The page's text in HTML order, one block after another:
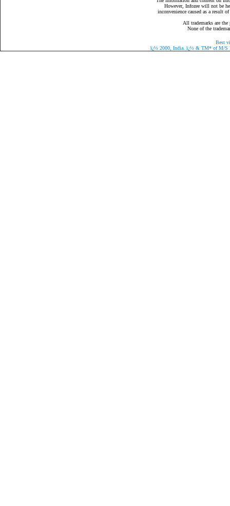
However, Infozee will not be
inconvenience caused as a result
All trademarks are the
None of the
Best
ï¿½ 2000, India. ï¿½ & TM* of M/S